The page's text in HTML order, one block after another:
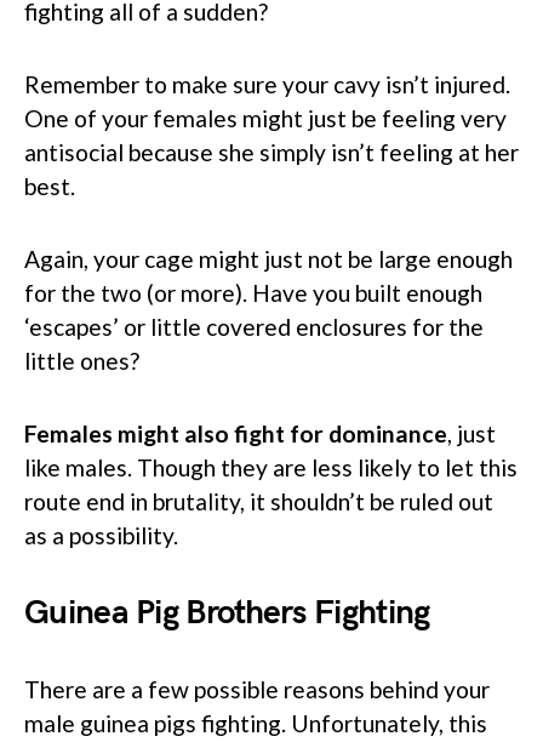
fighting all of a sudden?
Remember to make sure your cavy isn’t injured.
One of your females might just be feeling very
antisocial because she simply isn’t feeling at her
best.
Again, your cage might just not be large enough
for the two (or more). Have you built enough
‘escapes’ or little covered enclosures for the
little ones?
Females might also fight for dominance, just
like males. Though they are less likely to let this
route end in brutality, it shouldn’t be ruled out
as a possibility.
Guinea Pig Brothers Fighting
There are a few possible reasons behind your
male guinea pigs fighting. Unfortunately, this